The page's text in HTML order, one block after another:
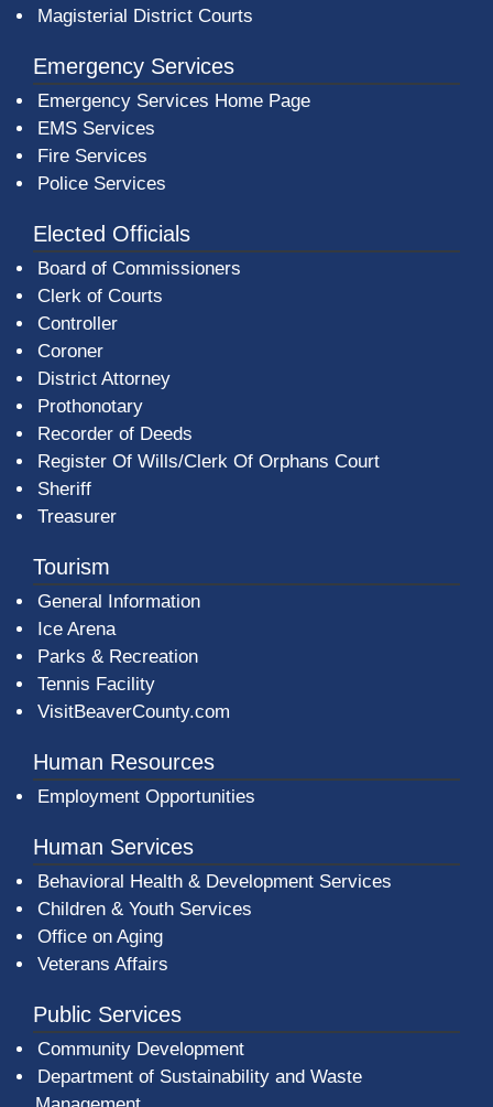
Magisterial District Courts
Emergency Services
Emergency Services Home Page
EMS Services
Fire Services
Police Services
Elected Officials
Board of Commissioners
Clerk of Courts
Controller
Coroner
District Attorney
Prothonotary
Recorder of Deeds
Register Of Wills/Clerk Of Orphans Court
Sheriff
Treasurer
Tourism
General Information
Ice Arena
Parks & Recreation
Tennis Facility
VisitBeaverCounty.com
Human Resources
Employment Opportunities
Human Services
Behavioral Health & Development Services
Children & Youth Services
Office on Aging
Veterans Affairs
Public Services
Community Development
Department of Sustainability and Waste